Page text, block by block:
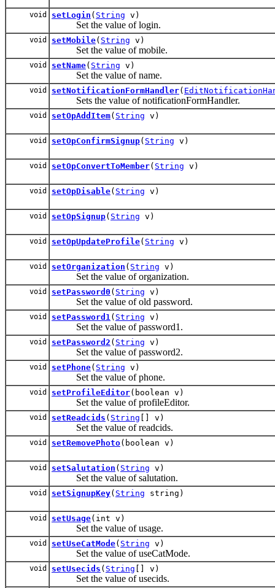
void setLogin ( String v)
Set the value of login.
void setMobile( String v)
Set the value of mobile.
void setName( String v)
Set the value of name.
void setNotificationFormHandler(
Sets the value of notificationFormHandler.
void setOpAddItem( String v)
void setOpConfirmSignup( String v)
void setOpConvertToMember( String v)
void setOpDisable( String v)
void setOpSignup( String v)
void setOpUpdateProfile( String v)
void setOrganization ( String v)
Set the value of organization.
void setPassword0 ( String v)
Set the value of old password.
void setPassword1 ( String v)
Set the value of password1.
void setPassword2 ( String v)
Set the value of password2.
void setPhone( String v)
Set the value of phone.
void setProfileEditor(boolean v)
Set the value of profileEditor.
void setReadcids ( String [] v)
Set the value of readcids.
void setRemovePhoto(boolean v)
void setSalutation ( String v)
Set the value of salutation.
void setSignupKey( String string)
void setUsage(int v)
Set the value of usage.
void setUseCatMode( String v)
Set the value of useCatMode.
void setUsecids ( String [] v)
Set the value of usecids.